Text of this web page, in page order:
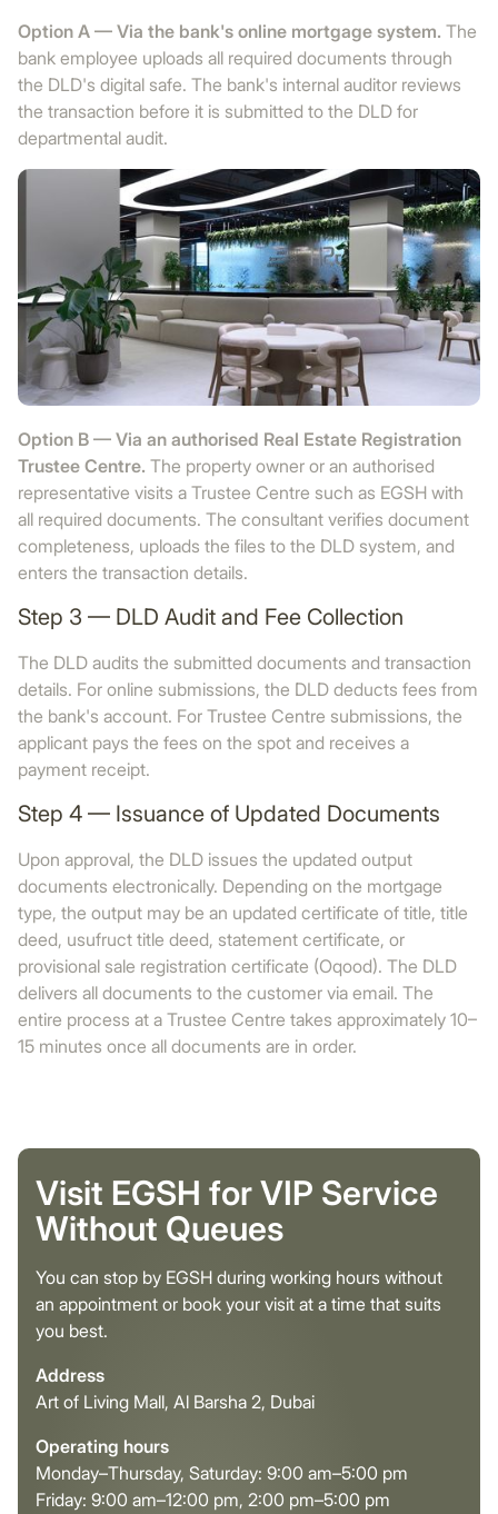
Option A — Via the bank's online mortgage system. The
bank employee uploads all required documents through
the DLD's digital safe. The bank's internal auditor reviews
the transaction before it is submitted to the DLD for
departmental audit.
Option B — Via an authorised Real Estate Registration
Trustee Centre. The property owner or an authorised
representative visits a Trustee Centre such as EGSH with
all required documents. The consultant verifies document
completeness, uploads the files to the DLD system, and
enters the transaction details.
Step 3 — DLD Audit and Fee Collection
The DLD audits the submitted documents and transaction
details. For online submissions, the DLD deducts fees from
the bank's account. For Trustee Centre submissions, the
applicant pays the fees on the spot and receives a
payment receipt.
Step 4 — Issuance of Updated Documents
Upon approval, the DLD issues the updated output
documents electronically. Depending on the mortgage
type, the output may be an updated certificate of title, title
deed, usufruct title deed, statement certificate, or
provisional sale registration certificate (Oqood). The DLD
delivers all documents to the customer via email. The
entire process at a Trustee Centre takes approximately 10–
15 minutes once all documents are in order.
Visit EGSH for VIP Service
Without Queues
You can stop by EGSH during working hours without
an appointment or book your visit at a time that suits
you best.
Address
Art of Living Mall, Al Barsha 2, Dubai
Operating hours
Monday–Thursday, Saturday: 9:00 am–5:00 pm
Friday: 9:00 am–12:00 pm, 2:00 pm–5:00 pm